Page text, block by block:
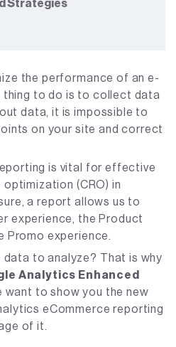
Strategies
the performance of an e-
to do is to collect data
data, it is impossible to
on your site and correct
is vital for effective
(CRO) in
a report allows us to
experience, the Product
Promo experience.
to analyze? That is why
Analytics Enhanced
want to show you the new
eCommerce reporting
of it.